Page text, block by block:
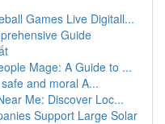
Games Live Digitall...
Guide
Mage: A Guide to ...
and moral A...
Me: Discover Loc...
Support Large Solar